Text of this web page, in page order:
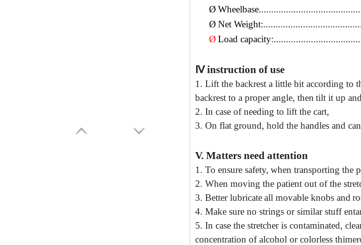
Ø
Ø Net
Ø Load
Ⅳinstruction of use
1 . Lift the backrest a little bit according to
backrest to a proper angle, then tilt it up
2. In case of needing to lift the cart,
3. On flat ground, hold the handles and
V. Matters need attention
1. To ensure safety, when transporting the
2. When moving the patient out of the
3. Better lubricateall movable knobs and
4. Make sure no strings or similar stuff
5. In case the stretcher is contaminated,
concentration of alcohol orcolorless